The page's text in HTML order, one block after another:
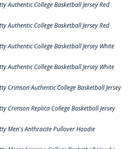
Authentic College Basketball Jersey Red
Authentic College Basketball Jersey Red
Authentic College Basketball Jersey White
Authentic College Basketball Jersey White
Crimson Authentic College Basketball Jersey
Crimson Replica College Basketball Jersey
Men's Anthracite Pullover Hoodie